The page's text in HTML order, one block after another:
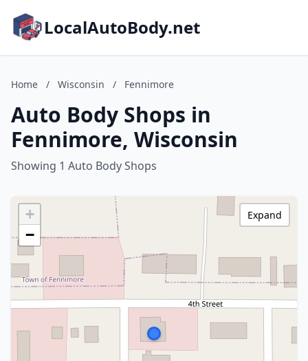
LocalAutoBody.net
Home / Wisconsin / Fennimore
Auto Body Shops in
Fennimore, Wisconsin
Showing 1 Auto Body Shops
+
−
Expand